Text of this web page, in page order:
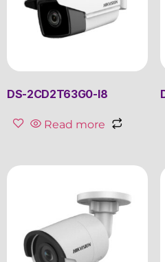
DS-2CD2T63G0-I8
Read more